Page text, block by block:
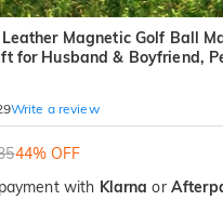
Magnetic Golf Ball
for Husband & Boyfriend,
Write a review
44% OFF
with Klarna or